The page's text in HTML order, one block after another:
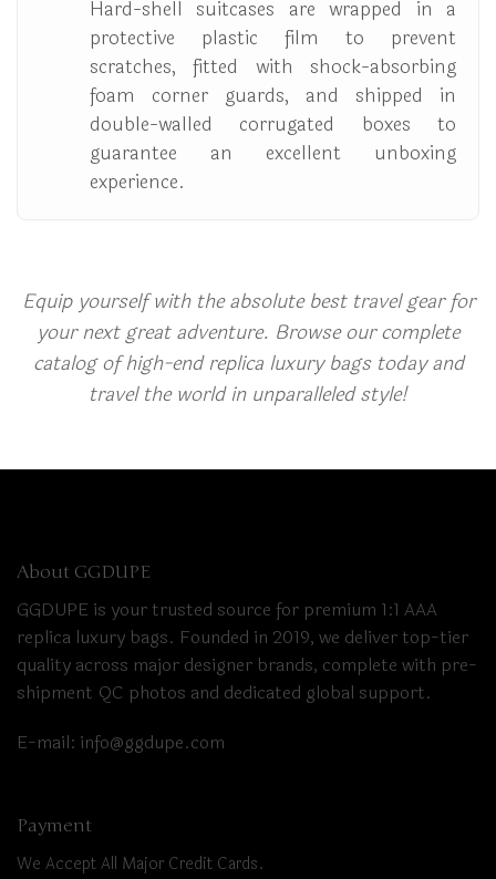
Hard-shell suitcases are wrapped in a
protective plastic film to prevent
scratches, fitted with shock-absorbing
foam corner guards, and shipped in
double-walled corrugated boxes to
guarantee an excellent unboxing
experience.
Equip yourself with the absolute best travel gear for
your next great adventure. Browse our complete
catalog of high-end replica luxury bags today and
travel the world in unparalleled style!
About GGDUPE
GGDUPE is your trusted source for premium 1:1 AAA
replica luxury bags. Founded in 2019, we deliver top-tier
quality across major designer brands, complete with pre-
shipment QC photos and dedicated global support.
E-mail: info@ggdupe.com
Payment
We Accept All Major Credit Cards.